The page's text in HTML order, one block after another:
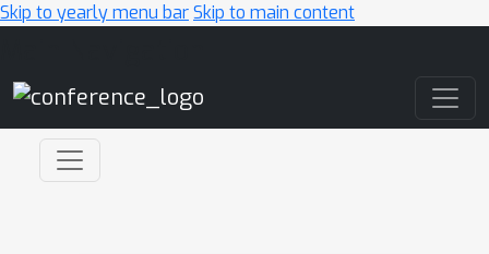
Skip to yearly menu barSkip to main content